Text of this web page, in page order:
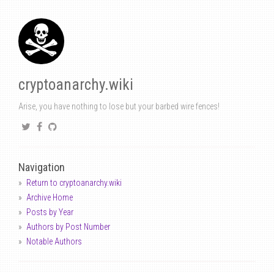
cryptoanarchy.wiki
Arise, you have nothing to lose but your barbed wire fences!
Navigation
Return to cryptoanarchy.wiki
Archive Home
Posts by Year
Authors by Post Number
Notable Authors